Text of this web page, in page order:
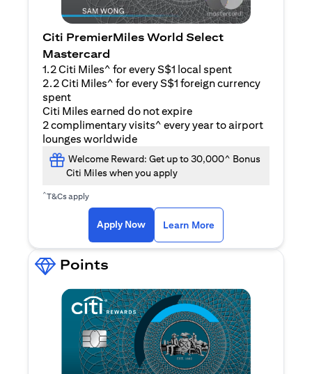
Citi PremierMiles World Select
Mastercard
1.2 Citi Miles^ for every S$1 local spent
2.2 Citi Miles^ for every S$1 foreign currency
spent
Citi Miles earned do not expire
2 complimentary visits^ every year to airport
lounges worldwide
Welcome Reward: Get up to 30,000^ Bonus
Citi Miles when you apply
^T&Cs apply
Apply Now Learn More
Points